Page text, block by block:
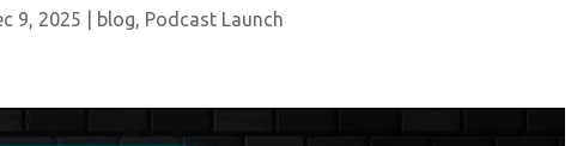
9, 2025 blog, Podcast Launch